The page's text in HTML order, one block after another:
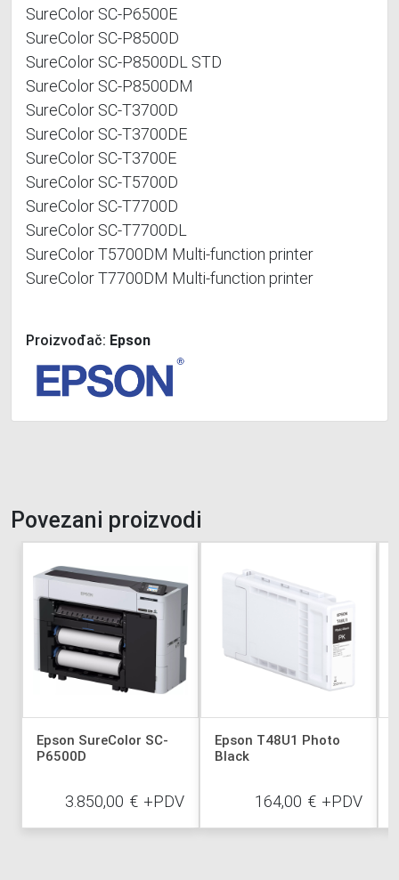
SureColor SC-P6500E
SureColor SC-P8500D
SureColor SC-P8500DL STD
SureColor SC-P8500DM
SureColor SC-T3700D
SureColor SC-T3700DE
SureColor SC-T3700E
SureColor SC-T5700D
SureColor SC-T7700D
SureColor SC-T7700DL
SureColor T5700DM Multi-function printer
SureColor T7700DM Multi-function printer
Proizvođač: Epson
Povezani proizvodi
Epson SureColor SC-
P6500D
3.850,00 € +PDV
Epson T48U1 Photo
Black
164,00 € +PDV